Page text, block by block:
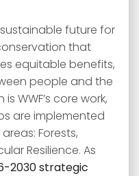
future for
that
equitable benefits,
people and the
WWF’s core work,
are implemented
Forests,
Resilience. As
2030 strategic